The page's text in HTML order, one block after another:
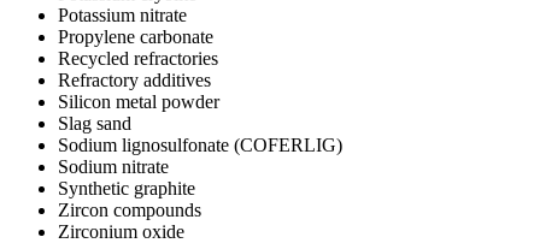
Potassium nitrate
Propylene carbonate
Recycled refractories
Refractory additives
Silicon metal powder
Slag sand
Sodium lignosulfonate (COFERLIG)
Sodium nitrate
Synthetic graphite
Zircon compounds
Zirconium oxide